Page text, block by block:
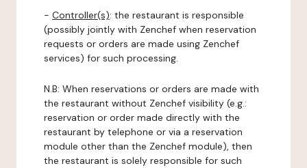
- Controller(s): the restaurant is responsible
(possibly jointly with Zenchef when reservation
requests or orders are made using Zenchef
services) for such processing.
N.B: When reservations or orders are made with
the restaurant without Zenchef visibility (e.g.:
reservation or order made directly with the
restaurant by telephone or via a reservation
module other than the Zenchef module), then
the restaurant is solely responsible for such